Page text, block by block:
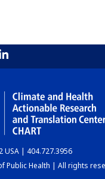
USA | 404.727.3956
Public Health | All rights